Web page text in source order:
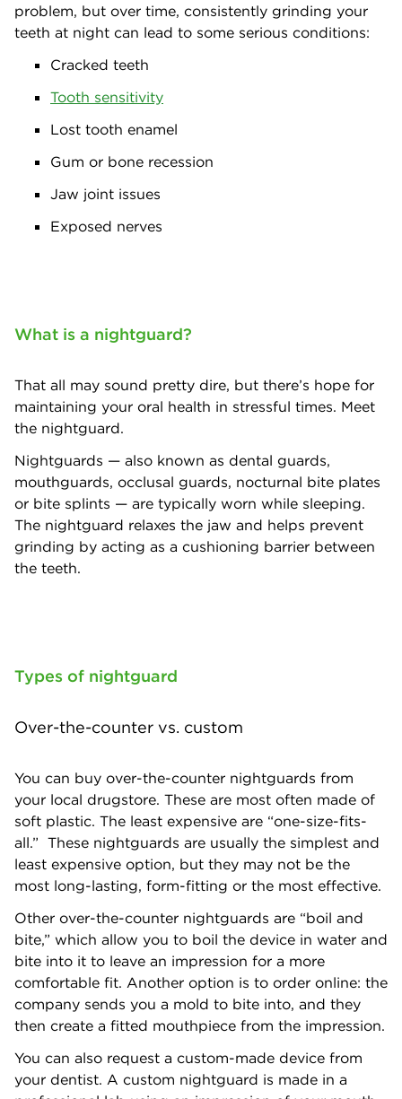
problem, but over time, consistently grinding your
teeth at night can lead to some serious conditions:
Cracked teeth
Tooth sensitivity
Lost tooth enamel
Gum or bone recession
Jaw joint issues
Exposed nerves
What is a nightguard?
That all may sound pretty dire, but there’s hope for
maintaining your oral health in stressful times. Meet
the nightguard.
Nightguards — also known as dental guards,
mouthguards, occlusal guards, nocturnal bite plates
or bite splints — are typically worn while sleeping.
The nightguard relaxes the jaw and helps prevent
grinding by acting as a cushioning barrier between
the teeth.
Types of nightguard
Over-the-counter vs. custom
You can buy over-the-counter nightguards from
your local drugstore. These are most often made of
soft plastic. The least expensive are “one-size-fits-
all.” These nightguards are usually the simplest and
least expensive option, but they may not be the
most long-lasting, form-fitting or the most effective.
Other over-the-counter nightguards are “boil and
bite,” which allow you to boil the device in water and
bite into it to leave an impression for a more
comfortable fit. Another option is to order online: the
company sends you a mold to bite into, and they
then create a fitted mouthpiece from the impression.
You can also request a custom-made device from
your dentist. A custom nightguard is made in a